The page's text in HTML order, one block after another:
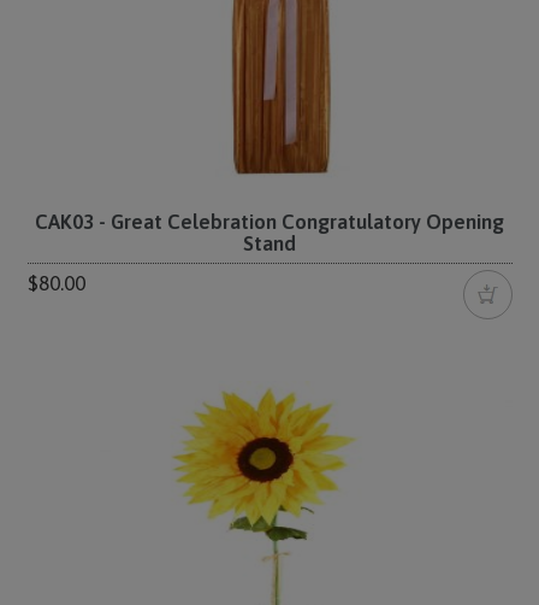
CAK03 - Great Celebration Congratulatory Opening
Stand
$80.00